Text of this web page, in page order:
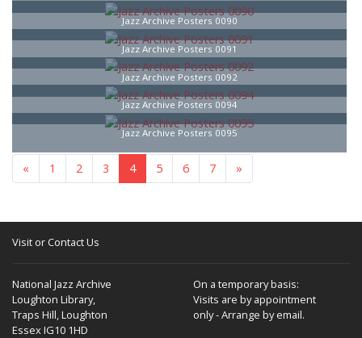
Jazz Archive Posters 0090
Jazz Archive Posters 0091
Jazz Archive Posters 0092
Jazz Archive Posters 0094
Jazz Archive Posters 0095
« 1 2 3 4 5 6 7 »
Visit or Contact Us
National Jazz Archive
Loughton Library,
Traps Hill, Loughton
Essex IG10 1HD
On a temporary basis:
Visits are by appointment
only - Arrange by email.